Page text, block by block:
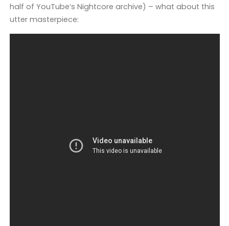
half of YouTube’s Nightcore archive) – what about this
utter masterpiece: